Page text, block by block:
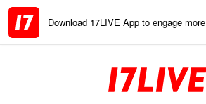
Download 17LIVE App to engage more